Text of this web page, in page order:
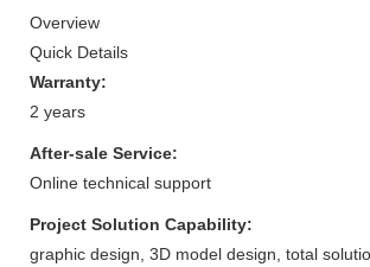
Overview
Quick Details
Warranty:
2 years
After-sale Service:
Online technical support
Project Solution Capability:
graphic design, 3D model design, total